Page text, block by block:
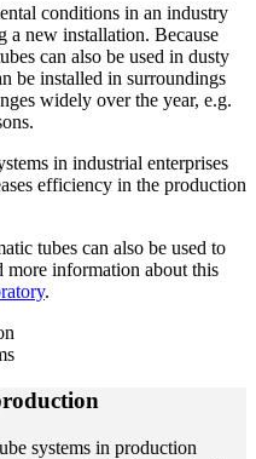
conditions in an industry
a new installation. Because
can also be used in dusty
be installed in surroundings
widely over the year, e.g.
in industrial enterprises
efficiency in the production
tubes can also be used to
more information about this
.
systems in production